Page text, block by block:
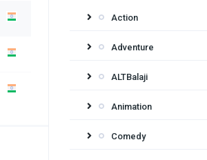
Action
Adventure
ALTBalaji
Animation
Comedy